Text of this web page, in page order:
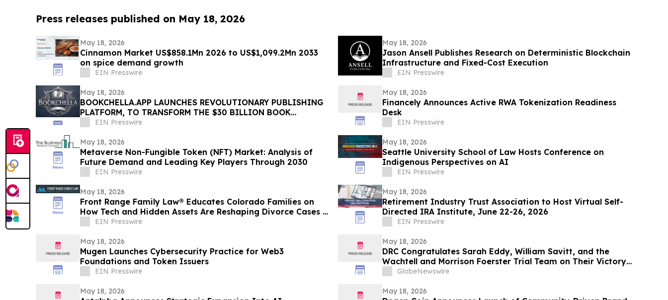
Press releases published on May 18, 2026
May 18, 2026
Cinnamon Market US$858.1Mn 2026 to US$1,099.2Mn 2033
on spice demand growth
EIN Presswire
May 18, 2026
Jason Ansell Publishes Research on Deterministic Blockchain
Infrastructure and Fixed-Cost Execution
EIN Presswire
May 18, 2026
BOOKCHELLA.APP LAUNCHES REVOLUTIONARY PUBLISHING
PLATFORM, TO TRANSFORM THE $30 BILLION BOOK
INDUSTRY FOR AUTHORS
EIN Presswire
May 18, 2026
Financely Announces Active RWA Tokenization Readiness
Desk
EIN Presswire
May 18, 2026
Metaverse Non-Fungible Token (NFT) Market: Analysis of
Future Demand and Leading Key Players Through 2030
EIN Presswire
May 18, 2026
Seattle University School of Law Hosts Conference on
Indigenous Perspectives on AI
EIN Presswire
May 18, 2026
Front Range Family Law® Educates Colorado Families on
How Tech and Hidden Assets Are Reshaping Divorce Cases in
2026EIN Presswire
May 18, 2026
Retirement Industry Trust Association to Host Virtual Self-
Directed IRA Institute, June 22-26, 2026
EIN Presswire
May 18, 2026
Mugen Launches Cybersecurity Practice for Web3
Foundations and Token Issuers
EIN Presswire
May 18, 2026
DRC Congratulates Sarah Eddy, William Savitt, and the
Wachtell and Morrison Foerster Trial Team on Their Victory
for OpenAI in Musk, et al. v. Altman, et al.
GlobeNewswire
May 18, 2026 May 18, 2026